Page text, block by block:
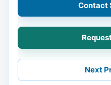
Contact
Next